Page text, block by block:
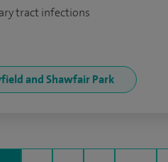
tract infections
and Shawfair Park